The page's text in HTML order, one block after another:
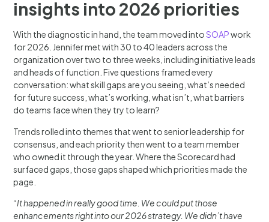
insights into 2026 priorities
With the diagnostic in hand, the team moved intoSOAPwork
for 2026. Jennifer met with 30 to 40 leaders across the
organization over two to three weeks, including initiative leads
and heads of function. Five questions framed every
conversation: what skill gaps are you seeing, what’s needed
for future success, what’s working, what isn’t, what barriers
do teams face when they try to learn?
Trends rolled into themes that went to senior leadership for
consensus, and each priority then went to a team member
who owned it through the year. Where the Scorecard had
surfaced gaps, those gaps shaped which priorities made the
page.
“It happened in really good time. We could put those
enhancements right into our 2026 strategy. We didn’t have